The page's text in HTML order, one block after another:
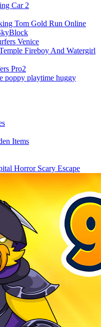
Car 2
Tom Gold Run Online
Venice
Fireboy And Watergirl
Pro2
poppy playtime huggy
Items
Horror Scary Escape